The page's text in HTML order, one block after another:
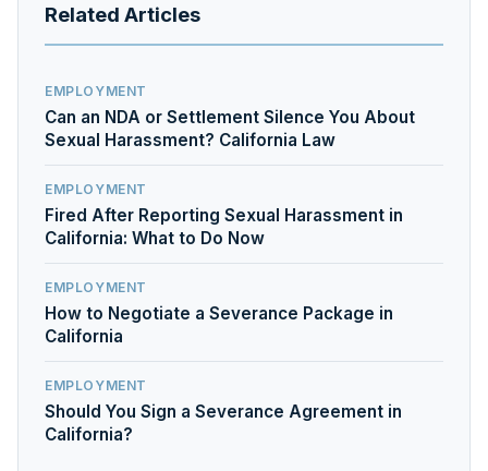
Related Articles
EMPLOYMENT
Can an NDA or Settlement Silence You About
Sexual Harassment? California Law
EMPLOYMENT
Fired After Reporting Sexual Harassment in
California: What to Do Now
EMPLOYMENT
How to Negotiate a Severance Package in
California
EMPLOYMENT
Should You Sign a Severance Agreement in
California?